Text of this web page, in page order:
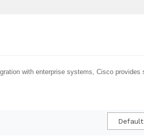
with enterprise systems, Cisco provides
Default